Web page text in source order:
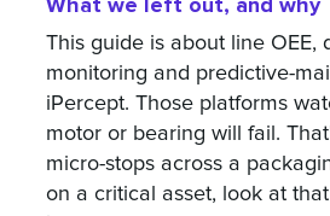
This guide is about line
monitoring and predictive-
iPercept. Those platforms
motor or bearing will fail.
micro-stops across a
on a critical asset, look at